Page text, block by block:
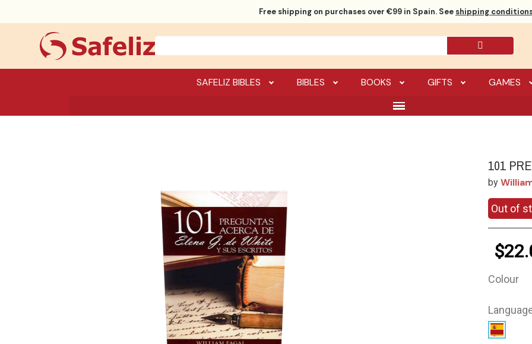
Free shipping on purchases over €99 in Spain. See shipping
SAFELIZ BIBLES BIBLES BOOKS GIFTS GAMES
101
by
Out of
Colour